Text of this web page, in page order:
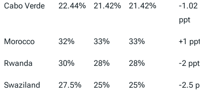
Cabo Verde 22.44% 21.42% 21.42%
-1.02
ppt
Morocco 32% 33% 33% +1 ppt
Rwanda 30% 28% 28% -2 ppt
Swaziland 27.5% 25% 25% -2.5 ppt